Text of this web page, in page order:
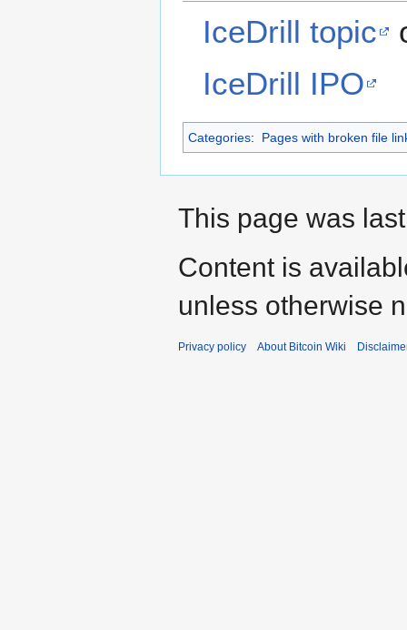
IceDrill topic
IceDrill IPO
Categories: Pages with broken file
This page was
Content is
unless otherwise
Privacy policy About Bitcoin Wiki